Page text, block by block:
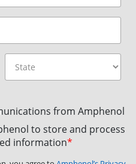
from Amphenol
to store and process
information*